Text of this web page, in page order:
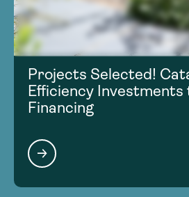
Projects Selected!
Efficiency
Financing